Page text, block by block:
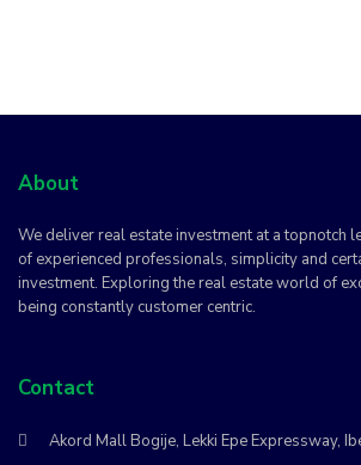
About
We deliver real estate investment at a topnotch
of experienced professionals, simplicity and
investment. Exploring the real estate world of
being constantly customer centric.
Contact
Akord Mall Bogije, Lekki Epe Expressway,